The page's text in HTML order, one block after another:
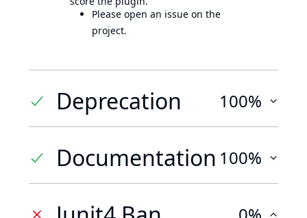
Please open an issue on the
project.
Deprecation 100%
Documentation 100%